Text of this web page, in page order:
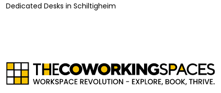
Dedicated Desks in Schiltigheim